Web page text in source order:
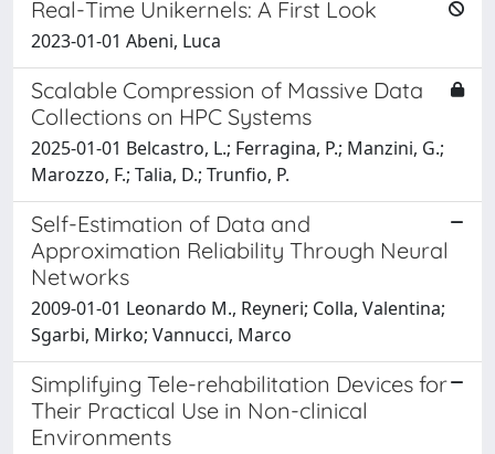
Real-Time Unikernels: A First Look
2023-01-01 Abeni, Luca
Scalable Compression of Massive Data
Collections on HPC Systems
2025-01-01 Belcastro, L.; Ferragina, P.; Manzini, G.;
Marozzo, F.; Talia, D.; Trunfio, P.
Self-Estimation of Data and
Approximation Reliability Through Neural
Networks
2009-01-01 Leonardo M., Reyneri; Colla, Valentina;
Sgarbi, Mirko; Vannucci, Marco
Simplifying Tele-rehabilitation Devices for
Their Practical Use in Non-clinical
Environments